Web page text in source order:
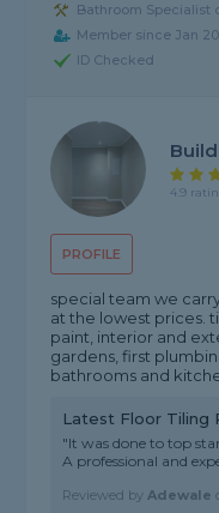
Bathroom Specialist
Member since Jan
ID Checked
PROFILE
4.9
special team we
at the lowest prices.
paint, interior and
gardens, first
bathrooms and
Latest Floor Tiling
"It was done to top
A professional and
Reviewed byAdewale